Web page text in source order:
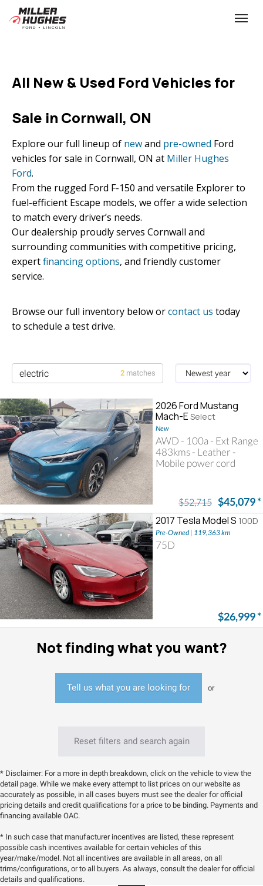
All New & Used Ford Vehicles for
Sale in Cornwall, ON
Explore our full lineup of newand pre-owned Ford
vehicles for sale in Cornwall, ON at Miller Hughes
Ford.
From the rugged Ford F-150 and versatile Explorer to
fuel-efficient Escape models, we offer a wide selection
to match every driver’s needs.
Our dealership proudly serves Cornwall and
surrounding communities with competitive pricing,
expertfinancing options, and friendly customer
service.
Browse our full inventory below orcontact us today
to schedule a test drive.
2 matches
Searching for electric
2026 Ford Mustang
Mach-E Select
New
AWD - 100a - Ext Range
483kms - Leather -
Mobile power cord
$52,715 $45,079*
2017 Tesla Model S 100D
Pre-Owned | 119,363 km
75D
$26,999*
Not finding what you want?
Tell us what you are looking for or
Reset filters and search again
* Disclaimer: For a more in depth breakdown, click on the vehicle to view the
detail page. While we make every attempt to list prices on our website as
accurately as possible, in all cases buyers must see the dealer for official
pricing details and credit qualifications for a price to be binding. Payments and
financing available OAC.
* In such case that manufacturer incentives are listed, these represent
possible cash incentives available for certain vehicles of this
year/make/model. Not all incentives are available in all areas, on all
trims/configurations, or to all buyers. As always, consult the dealer for official
details and qualifications.